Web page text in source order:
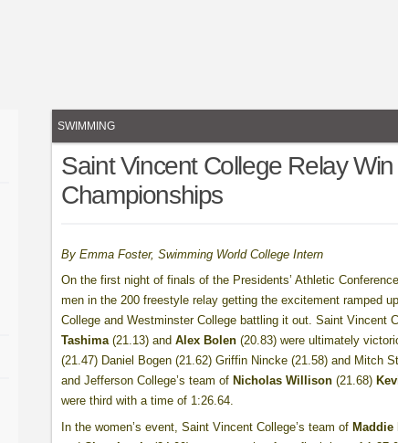
SWIMMING
Saint Vincent College Relay
Championships
By Emma Foster, Swimming World College Intern
On the first night of finals of the Presidents’ Athletic
men in the 200 freestyle relay getting the excitement ramped
College and Westminster College battling it out. Saint Vincent
Tashima(21.13) andAlex Bolen (20.83) were ultimately
(21.47) Daniel Bogen (21.62) Griffin Nincke (21.58) and Mitch
and Jefferson College’s team of Nicholas Willison (21.68)
were third with a time of 1:26.64.
In the women’s event, Saint Vincent College’s team ofMaddie